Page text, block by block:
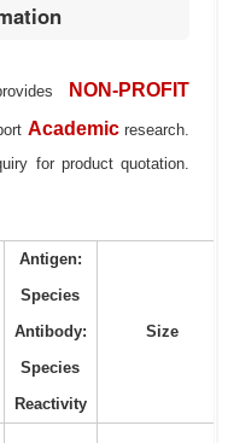
NON-PROFIT
Academic research.
for product quotation.
Antigen:
Species
Antibody:
Species
Reactivity
Size